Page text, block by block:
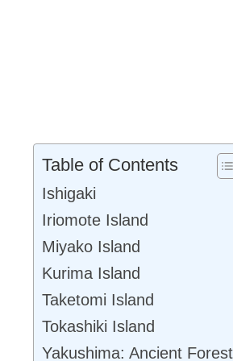
Table of Contents
Ishigaki
Iriomote Island
Miyako Island
Kurima Island
Taketomi Island
Tokashiki Island
Yakushima: Ancient